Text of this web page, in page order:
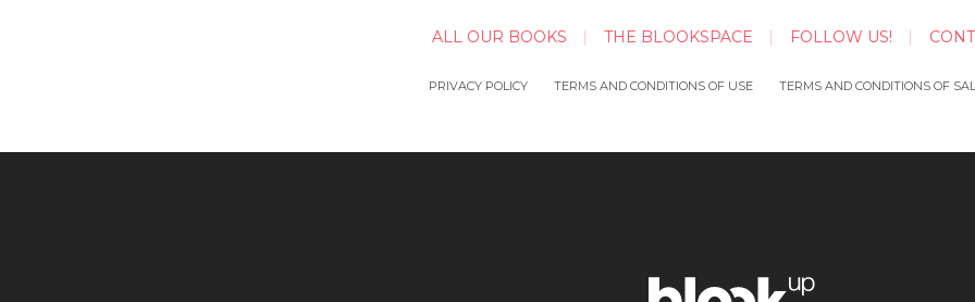
ALL OUR BOOKS THE BLOOKSPACE FOLLOW US!
PRIVACY POLICY TERMS AND CONDITIONS OF USE TERMS AND CONDITIONS OF